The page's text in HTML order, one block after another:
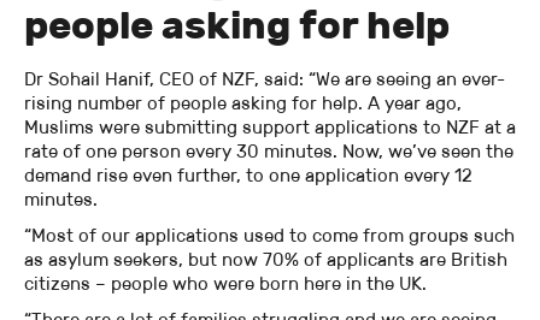
people asking for help
Dr Sohail Hanif, CEO of NZF, said: “We are seeing an ever-
rising number of people asking for help. A year ago,
Muslims were submitting support applications to NZF at a
rate of one person every 30 minutes. Now, we’ve seen the
demand rise even further, to one application every 12
minutes.
“Most of our applications used to come from groups such
as asylum seekers, but now 70% of applicants are British
citizens – people who were born here in the UK.